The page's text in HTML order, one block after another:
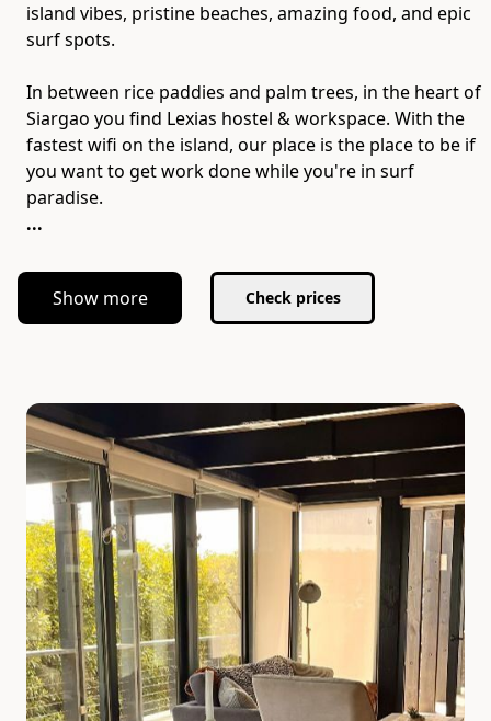
island vibes, pristine beaches, amazing food, and epic
surf spots.
In between rice paddies and palm trees, in the heart of
Siargao you find Lexias hostel & workspace. With the
fastest wifi on the island, our place is the place to be if
you want to get work done while you're in surf
...
Show more Check prices
Slide 1 of 5